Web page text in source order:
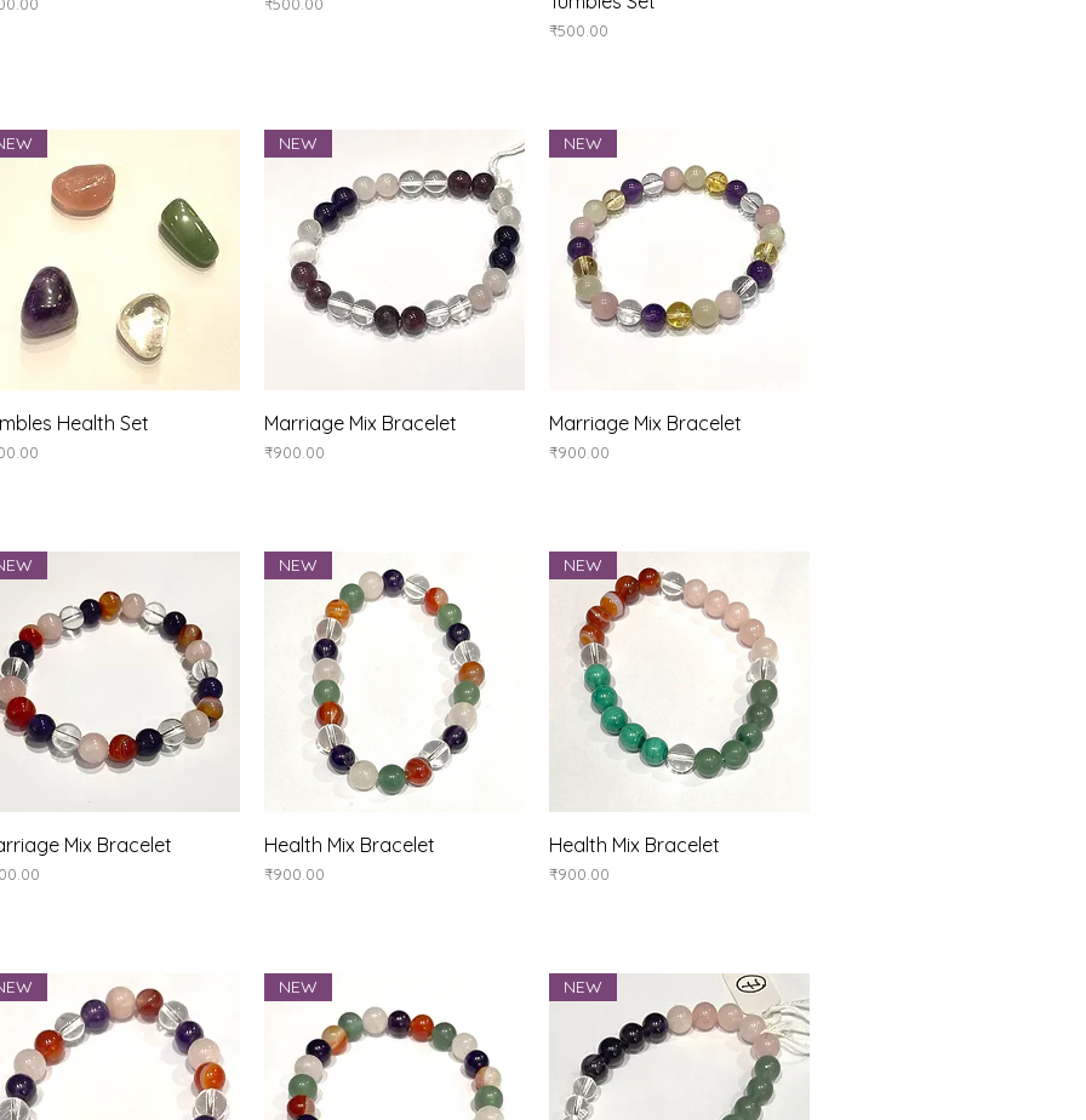
Price
₹500.00
Quick View
Health Set Quick View
NEW
Marriage Mix Bracelet
Price
₹900.00
Quick View
NEW
Marriage Mix Bracelet
Price
₹900.00
Quick View
Mix Bracelet Quick View
NEW
Health Mix Bracelet
Price
₹900.00
Quick View
NEW
Health Mix Bracelet
Price
₹900.00
NEW NEW